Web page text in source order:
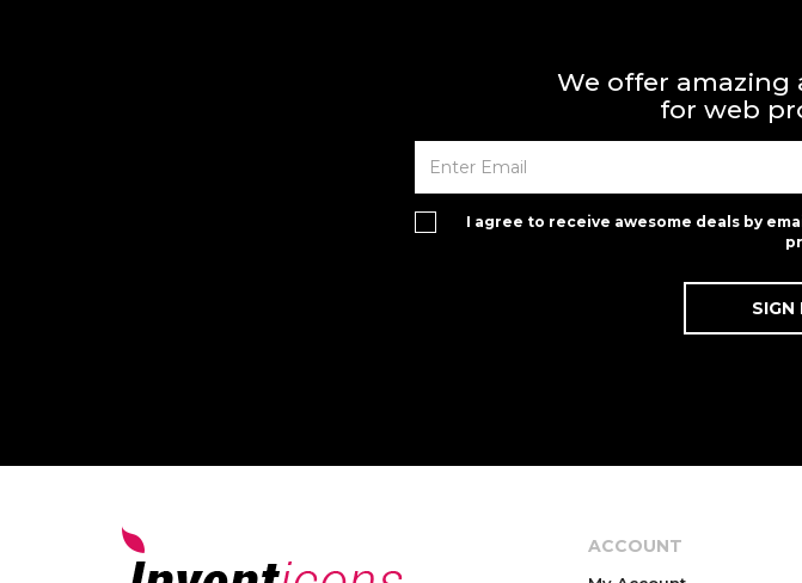
We offer amazing
for web
I agree to receive awesome deals by
ACCOUNT